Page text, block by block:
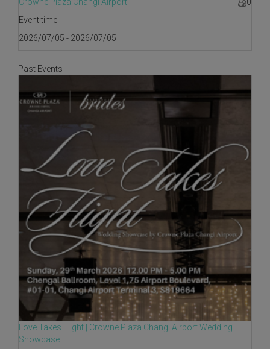
Event time
2026/07/05 - 2026/07/05
Past Events
Love Takes Flight | Crowne Plaza Changi Airport Wedding
Showcase